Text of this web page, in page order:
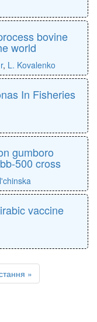
bovine
world
, L. Kovalenko
In Fisheries
gumboro
500 cross
vaccine
»